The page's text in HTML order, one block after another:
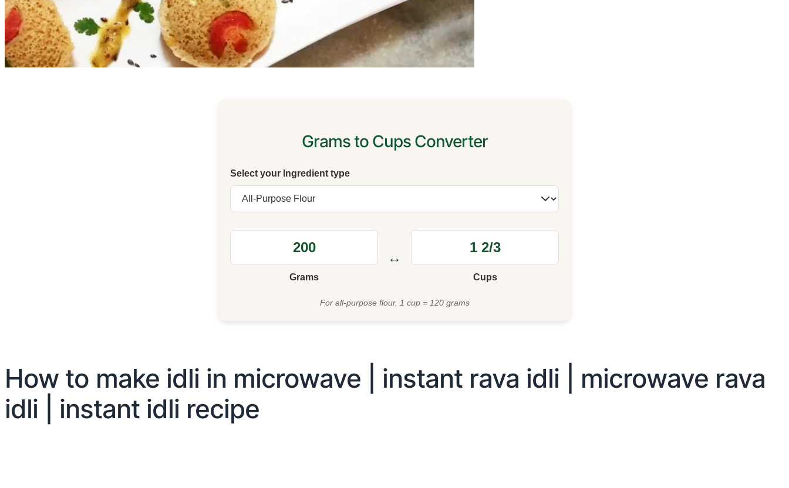
Grams to Cups Converter
Select your Ingredient type
Grams
↔
Cups
For all-purpose flour, 1 cup = 120 grams
How to make idli in microwave | instant rava idli | microwave rava
idli | instant idli recipe